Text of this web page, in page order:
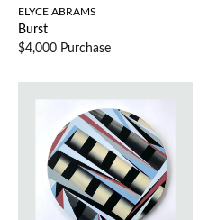
ELYCE ABRAMS
Burst
$4,000 Purchase